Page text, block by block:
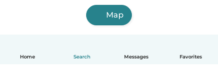
Home Search Messages Favorites
Map